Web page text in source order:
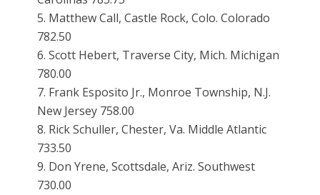
5. Matthew Call, Castle Rock, Colo. Colorado
782.50
6. Scott Hebert, Traverse City, Mich. Michigan
780.00
7. Frank Esposito Jr., Monroe Township, N.J.
New Jersey 758.00
8. Rick Schuller, Chester, Va. Middle Atlantic
733.50
9. Don Yrene, Scottsdale, Ariz. Southwest
730.00